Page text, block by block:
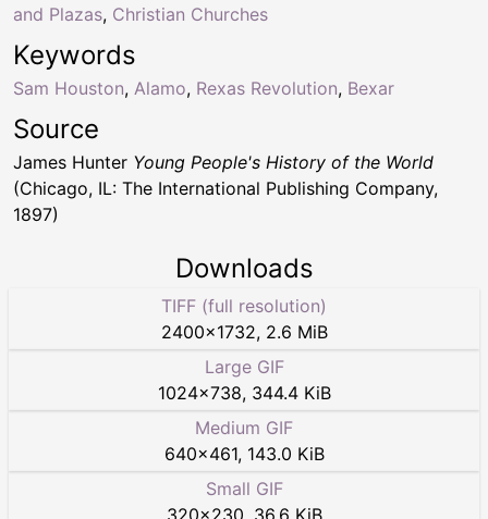
Keywords
Sam Houston, Alamo, Rexas Revolution, Bexar
and Plazas, Christian Churches
Source
James Hunter Young People's History of the World
(Chicago, IL: The International Publishing Company,
1897)
Downloads
TIFF (full resolution)
2400×1732, 2.6 MiB
Large GIF
1024×738, 344.4 KiB
Medium GIF
640×461, 143.0 KiB
Small GIF
320×230 36.6 KiB